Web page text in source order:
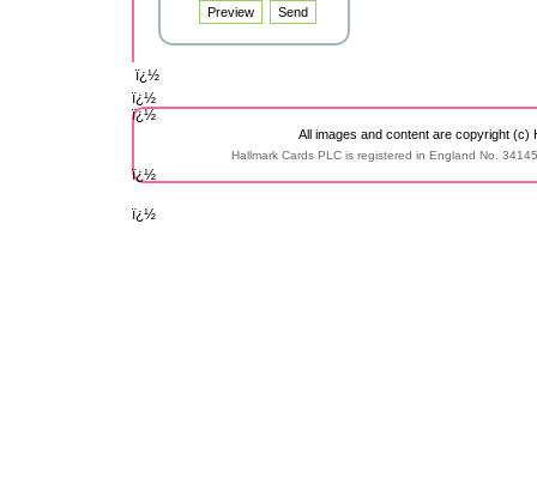
ï¿½
ï¿½
ï¿½
All images and content are copyright
Hallmark Cards PLC is registered in England No.
ï¿½
ï¿½